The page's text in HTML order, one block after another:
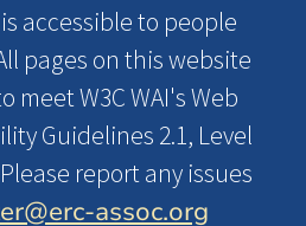
accessible to people
pages on this website
meet W3C WAI's Web
Guidelines 2.1, Level
report any issues
assoc.org